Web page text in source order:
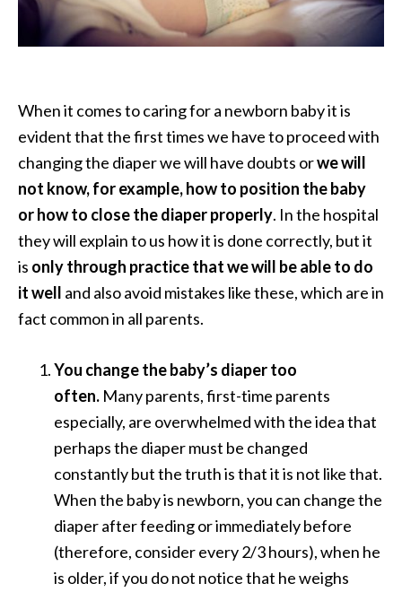
When it comes to caring for a newborn baby it is
evident that the first times we have to proceed with
changing the diaper we will have doubts orwe will
not know, for example, how to position the baby
or how to close the diaper properly. In the hospital
they will explain to us how it is done correctly, but it
is only through practice that we will be able to do
it well and also avoid mistakes like these, which are in
fact common in all parents.
You change the baby’s diaper too
often. Many parents, first-time parents
especially, are overwhelmed with the idea that
perhaps the diaper must be changed
constantly but the truth is that it is not like that.
When the baby is newborn, you can change the
diaper after feeding or immediately before
(therefore, consider every 2/3 hours), when he
is older, if you do not notice that he weighs